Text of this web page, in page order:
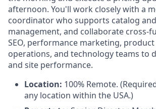
afternoon. You'll work closely with a
coordinator who supports catalog
management, and collaborate cross-
SEO, performance marketing, product
operations, and technology teams to
and site performance.
Location: 100% Remote.
any location within the USA.)